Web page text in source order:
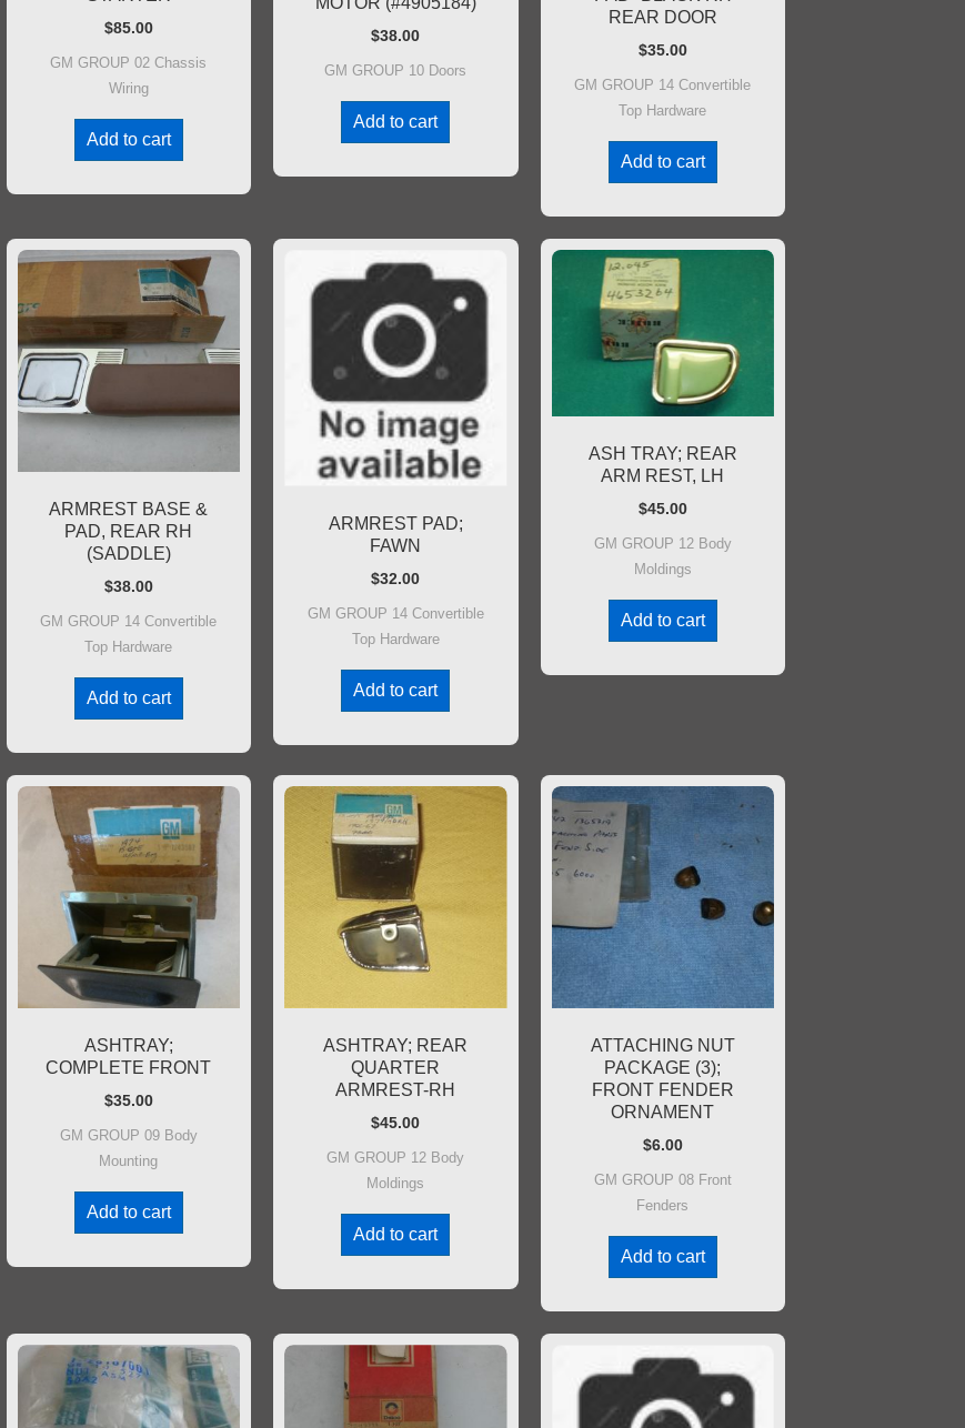
$85.00
GM GROUP 02 Chassis
Wiring
Add to cart
$38.00
GM GROUP 10 Doors
Add to cart
REAR DOOR
$35.00
GM GROUP 14 Convertible
Top Hardware
Add to cart
ARMREST BASE &
PAD, REAR RH
(SADDLE)
$38.00
GM GROUP 14 Convertible
Top Hardware
Add to cart
ARMREST PAD;
FAWN
$32.00
GM GROUP 14 Convertible
Top Hardware
Add to cart
ASH TRAY; REAR
ARM REST, LH
$45.00
GM GROUP 12 Body
Moldings
Add to cart
ASHTRAY;
COMPLETE FRONT
$35.00
GM GROUP 09 Body
Mounting
Add to cart
ASHTRAY; REAR
QUARTER
ARMREST-RH
$45.00
GM GROUP 12 Body
Moldings
Add to cart
ATTACHING NUT
PACKAGE (3);
FRONT FENDER
ORNAMENT
$6.00
GM GROUP 08 Front
Fenders
Add to cart